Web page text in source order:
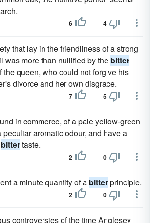
6 4
that lay in the friendliness of a strong
was more than nullified by the bitter
the queen, who could not forgive his
divorce and her own disgrace.
7 5
in commerce, of a pale yellow-green
peculiar aromatic odour, and have a
bittertaste.
2 0
a minute quantity of a bitterprinciple.
2 0
controversies of the time Anglesey